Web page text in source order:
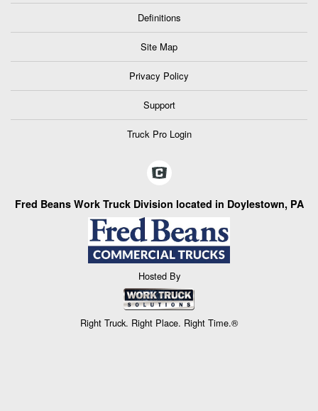
Definitions
Site Map
Privacy Policy
Support
Truck Pro Login
Fred Beans Work Truck Division located in Doylestown, PA
Hosted By
Right Truck. Right Place. Right Time.®